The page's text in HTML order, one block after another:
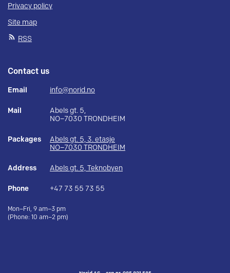
Privacy policy
Site map
RSS
Contact us
Email info@norid.no
Mail
Abels gt. 5,
NO–7030 TRONDHEIM
Packages
Abels gt. 5, 3. etasje
NO–7030 TRONDHEIM
Address Abels gt. 5, Teknobyen
Phone +47 73 55 73 55
Mon–Fri, 9 am–3 pm
(Phone: 10 am–2 pm)